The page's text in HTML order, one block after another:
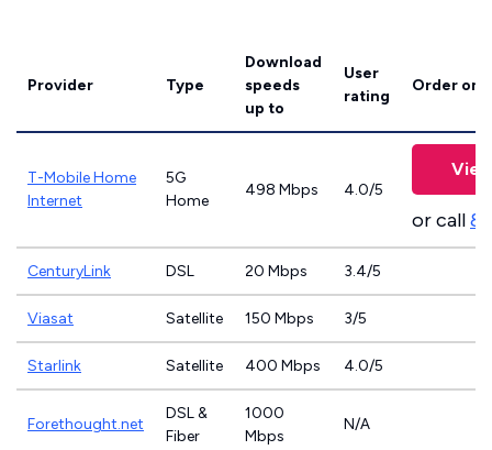
Provider Type
Download
speeds
up to
User
rating
Order
T-Mobile Home
Internet
5G
Home
498 Mbps 4.0/5
or call
CenturyLink DSL 20 Mbps 3.4/5
Viasat Satellite 150 Mbps 3/5
Starlink Satellite 400 Mbps 4.0/5
Forethought.net
DSL &
Fiber
1000
Mbps
N/A